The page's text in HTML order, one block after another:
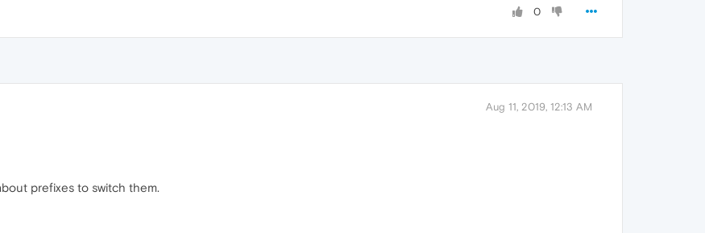
0
Aug 11, 2019, 12:13 AM
prefixes to switch them.